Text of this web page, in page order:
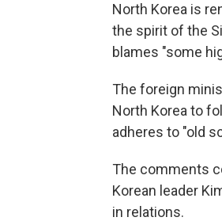
North Korea is
the spirit of the
blames "some
The foreign
North Korea to
adheres to "old
The comments
Korean leader
in relations.